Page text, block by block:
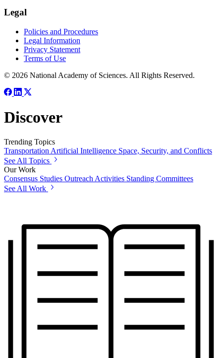
Legal
Policies and Procedures
Legal Information
Privacy Statement
Terms of Use
© 2026 National Academy of Sciences. All Rights Reserved.
Discover
Trending Topics
Transportation Artificial Intelligence Space, Security, and Conflicts
See All Topics
Our Work
Consensus Studies Outreach Activities Standing Committees
See All Work